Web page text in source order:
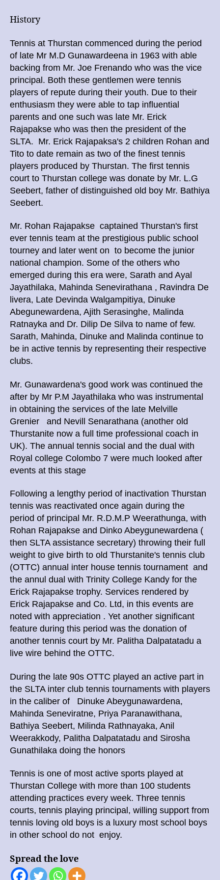
History
Tennis at Thurstan commenced during the period
of late Mr M.D Gunawardeena in 1963 with able
backing from Mr. Joe Frenando who was the vice
principal. Both these gentlemen were tennis
players of repute during their youth. Due to their
enthusiasm they were able to tap influential
parents and one such was late Mr. Erick
Rajapakse who was then the president of the
SLTA. Mr. Erick Rajapaksa's 2 children Rohan and
Tito to date remain as two of the finest tennis
players produced by Thurstan. The first tennis
court to Thurstan college was donate by Mr. L.G
Seebert, father of distinguished old boy Mr. Bathiya
Seebert.
Mr. Rohan Rajapakse captained Thurstan's first
ever tennis team at the prestigious public school
tourney and later went on to become the junior
national champion. Some of the others who
emerged during this era were, Sarath and Ayal
Jayathilaka, Mahinda Senevirathana , Ravindra De
livera, Late Devinda Walgampitiya, Dinuke
Abegunewardena, Ajith Serasinghe, Malinda
Ratnayka and Dr. Dilip De Silva to name of few.
Sarath, Mahinda, Dinuke and Malinda continue to
be in active tennis by representing their respective
clubs.
Mr. Gunawardena's good work was continued the
after by Mr P.M Jayathilaka who was instrumental
in obtaining the services of the late Melville
Grenier and Nevill Senarathana (another old
Thurstanite now a full time professional coach in
UK). The annual tennis social and the dual with
Royal college Colombo 7 were much looked after
events at this stage
Following a lengthy period of inactivation Thurstan
tennis was reactivated once again during the
period of principal Mr. R.D.M.P Weerathunga, with
Rohan Rajapakse and Dinko Abeygunewardena (
then SLTA assistance secretary) throwing their full
weight to give birth to old Thurstanite's tennis club
(OTTC) annual inter house tennis tournament and
the annul dual with Trinity College Kandy for the
Erick Rajapakse trophy. Services rendered by
Erick Rajapakse and Co. Ltd, in this events are
noted with appreciation . Yet another significant
feature during this period was the donation of
another tennis court by Mr. Palitha Dalpatatadu a
live wire behind the OTTC.
During the late 90s OTTC played an active part in
the SLTA inter club tennis tournaments with players
in the caliber of Dinuke Abeygunawardena,
Mahinda Seneviratne, Priya Paranawithana,
Bathiya Seebert, Milinda Rathnayaka, Anil
Weerakkody, Palitha Dalpatatadu and Sirosha
Gunathilaka doing the honors
Tennis is one of most active sports played at
Thurstan College with more than 100 students
attending practices every week. Three tennis
courts, tennis playing principal, willing support from
tennis loving old boys is a luxury most school boys
in other school do not enjoy.
Spread the love